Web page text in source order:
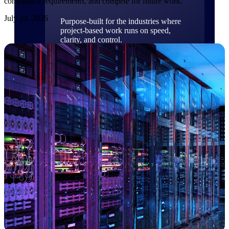
Purpose-built for the industries where
project-based work runs on speed,
clarity, and control.
View All Industries
Government Contracting
Purpose-built for GovCon, where the rules are strict
and the margin for error is zero.
Aerospace & Defense
Where mission-critical work meets uncompromising
compliance requirements.
Architecture & Engineering
Purpose-built for firms that live and work on the
project lifecycle.
Construction
Field to financials, connected and in control.
July 24, 2026